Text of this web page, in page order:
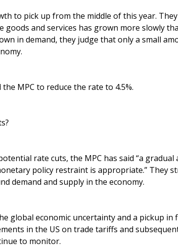
to pick up from the middle of this year.
goods and services has grown more slowly
in demand, they judge that only a small
MPC to reduce the rate to 4.5%.
rate cuts, the MPC has said “a gradual
policy restraint is appropriate.” They
demand and supply in the economy.
global economic uncertainty and a pickup
in the US on trade tariffs and
to monitor.